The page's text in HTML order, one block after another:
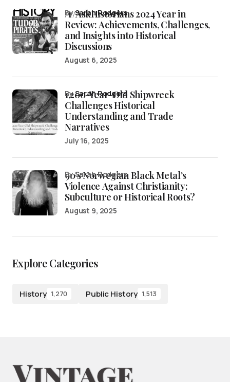
/r/AskHistorians 2024 Year in
Review: Achievements, Challenges,
and Insights into Historical
Discussions
bySarah Rodgers
August 6, 2025
1,200-Year-Old Shipwreck
Challenges Historical
Understanding and Trade
Narratives
bySarah Rodgers
July 16, 2025
90’s Norwegian Black Metal’s
Violence Against Christianity:
Subculture or Historical Roots?
by Sarah Rodgers
August 9, 2025
Explore Categories
History 1,270 Public History 1,513